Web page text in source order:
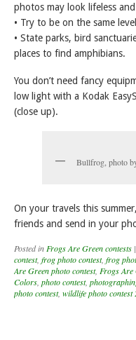
photos may look lifeless
• Try to be on the same
• State parks, bird
places to find amphibians.
You don’t need fancy
low light with a Kodak
(close up).
Bullfrog, photo
On your travels this
friends and send in your
Posted inFrogs Are Green contests |
contest, frog photo contest, frog
Are Green photo contest, Frogs Are
Colors, photo contest,
photo contest, wildlife photo contest